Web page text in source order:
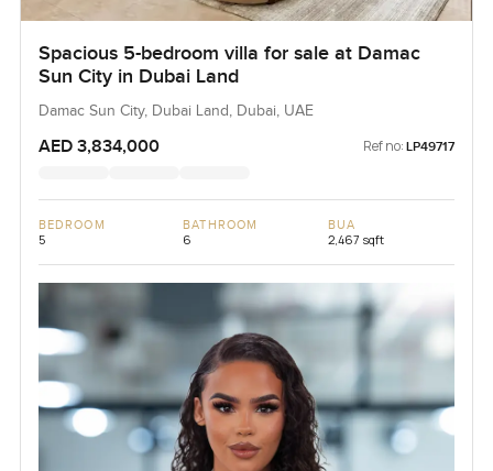
Spacious 5-bedroom villa for sale at Damac
Sun City in Dubai Land
Damac Sun City, Dubai Land, Dubai, UAE
AED 3,834,000 Ref no: LP49717
BEDROOM
5
BATHROOM
6
BUA
2,467 sqft